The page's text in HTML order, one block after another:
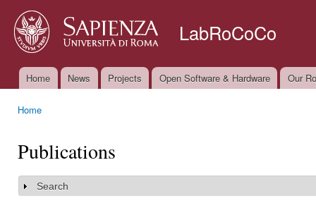
LabRoCoCo
Main menu
Home News Projects Open Software & Hardware Our
Home
Publications
Show
Search